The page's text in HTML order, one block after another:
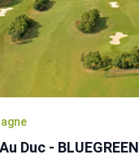
Duc - BLUEGREEN